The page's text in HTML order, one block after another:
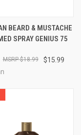
BEARD & MUSTACHE
SPRAY GENIUS 75
$15.99
$18.99